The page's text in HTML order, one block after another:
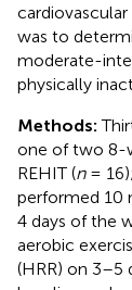
cardiovascular
was to
moderate-
physically
Methods:
one of two 8-
REHIT (n=
performed 10
4 days of the
aerobic
(HRR) on 3–5